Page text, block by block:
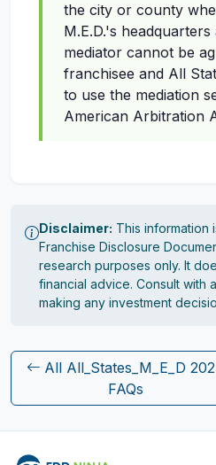
the city or county
M.E.D.'s
mediator cannot be
franchisee and All
to use the mediation
American Arbitration
Disclaimer: This information
Franchise Disclosure
research purposes only. It
financial advice. Consult with
making any investment
All All_States_M_E_D
FAQs